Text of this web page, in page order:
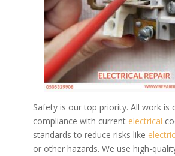
Safety is our top priority. All work is
compliance with current electrical
standards to reduce risks like
or other hazards. We use high-